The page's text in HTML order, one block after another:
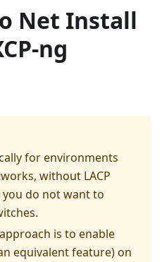
Net Install
ng
for environments
without LACP
do not want to
is to enable
equivalent feature) on